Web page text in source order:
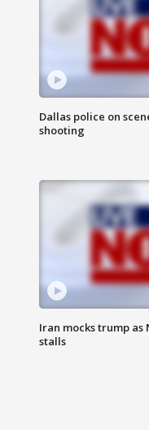
Dallas police on
shooting
Iran mocks trump
stalls